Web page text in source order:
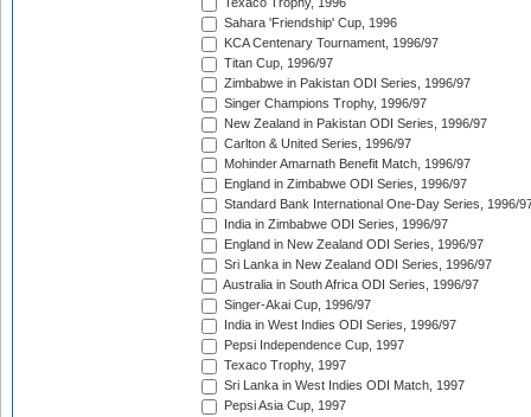
Texaco Trophy, 1996
Sahara 'Friendship' Cup, 1996
KCA Centenary Tournament, 1996/97
Titan Cup, 1996/97
Zimbabwe in Pakistan ODI Series, 1996/97
Singer Champions Trophy, 1996/97
New Zealand in Pakistan ODI Series, 1996/97
Carlton & United Series, 1996/97
Mohinder Amarnath Benefit Match, 1996/97
England in Zimbabwe ODI Series, 1996/97
Standard Bank International One-Day Series, 1996/
India in Zimbabwe ODI Series, 1996/97
England in New Zealand ODI Series, 1996/97
Sri Lanka in New Zealand ODI Series, 1996/97
Australia in South Africa ODI Series, 1996/97
Singer-Akai Cup, 1996/97
India in West Indies ODI Series, 1996/97
Pepsi Independence Cup, 1997
Texaco Trophy, 1997
Sri Lanka in West Indies ODI Match, 1997
Pepsi Asia Cup, 1997